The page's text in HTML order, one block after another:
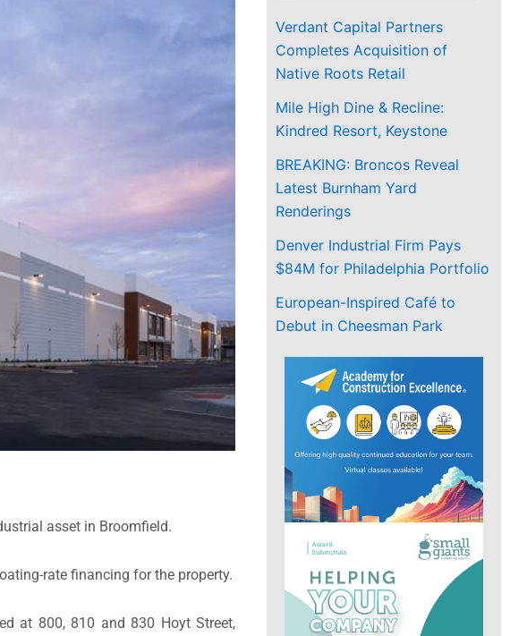
asset in Broomfield.
rate financing for the property.
at 800, 810 and 830 Hoyt Street,
Verdant Capital Partners
Completes Acquisition of
Native Roots Retail
Mile High Dine & Recline:
Kindred Resort, Keystone
BREAKING: Broncos Reveal
Latest Burnham Yard
Renderings
Denver Industrial Firm Pays
$84M for Philadelphia Portfolio
European-Inspired Café to
Debut in Cheesman Park